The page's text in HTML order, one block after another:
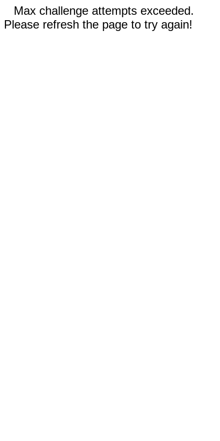
Max challenge attempts exceeded.
Please refresh the page to try again!